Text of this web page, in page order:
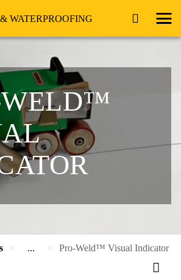
WATERPROOFING
WELD™
... Pro-Weld™ Visual Indicator